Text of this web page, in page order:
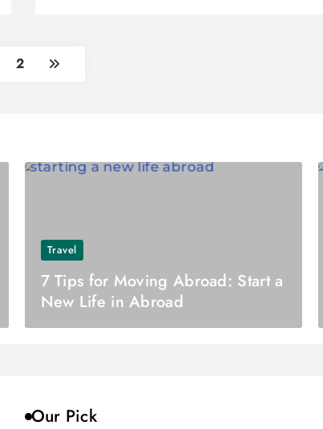
2
Travel
7 Tips for Moving Abroad: Start a
New Life in Abroad
Our Pick